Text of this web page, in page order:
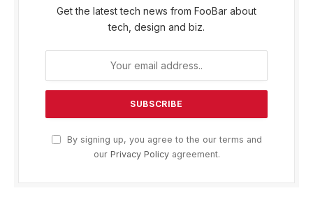
Get the latest tech news from FooBar about
tech, design and biz.
By signing up, you agree to the our terms and
our Privacy Policyagreement.